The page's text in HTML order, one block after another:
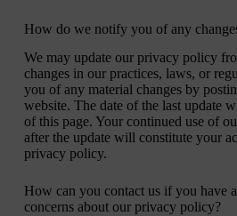
How do we notify you of any
We may update our privacy policy
changes in our practices, laws, or
you of any material changes by
website. The date of the last update
of this page. Your continued use of
after the update will constitute your
privacy policy.
How can you contact us if you have
concerns about our privacy policy?